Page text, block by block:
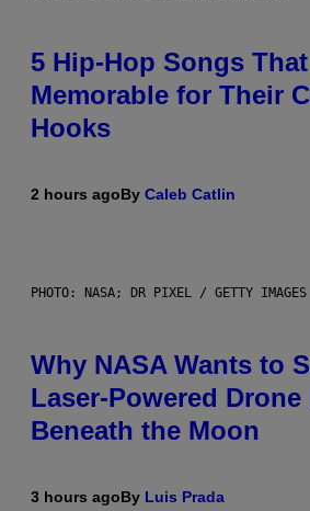
5 Hip-Hop Songs
Memorable for Their
Hooks
2 hours agoBy Caleb Catlin
PHOTO: NASA; DR PIXEL / GETTY IMAGES
Why NASA Wants to
Laser-Powered
Beneath the Moon
3 hours agoBy Luis Prada